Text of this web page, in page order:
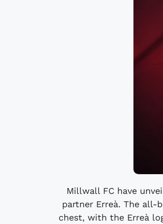
Millwall FC have
partner Erreà. The all-
chest, with the Erreà